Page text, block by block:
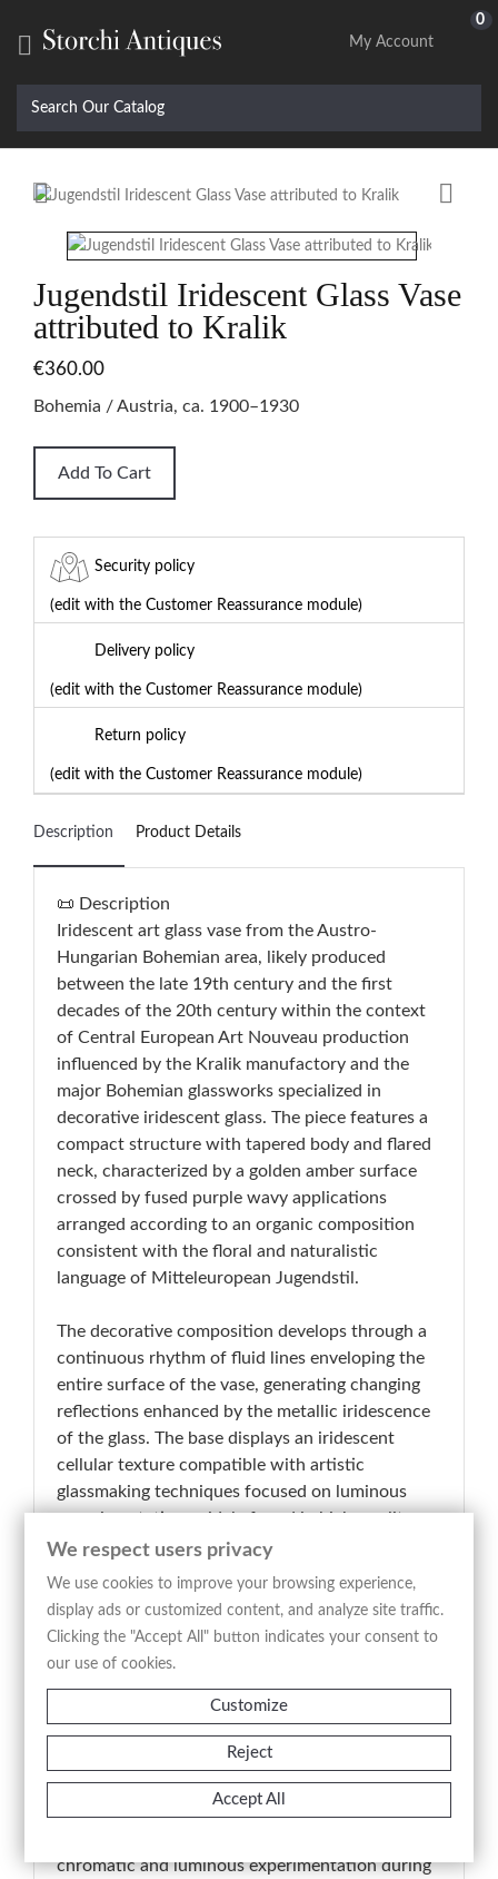

0
My Account
 
Jugendstil Iridescent Glass Vase
attributed to Kralik
€360.00
Bohemia / Austria, ca. 1900–1930
Add To Cart
Security policy
(edit with the Customer Reassurance module)
Delivery policy
(edit with the Customer Reassurance module)
Return policy
(edit with the Customer Reassurance module)
Description Product Details
📜 Description
Iridescent art glass vase from the Austro-
Hungarian Bohemian area, likely produced
between the late 19th century and the first
decades of the 20th century within the context
of Central European Art Nouveau production
influenced by the Kralik manufactory and the
major Bohemian glassworks specialized in
decorative iridescent glass. The piece features a
compact structure with tapered body and flared
neck, characterized by a golden amber surface
crossed by fused purple wavy applications
arranged according to an organic composition
consistent with the floral and naturalistic
language of Mitteleuropean Jugendstil.
The decorative composition develops through a
continuous rhythm of fluid lines enveloping the
entire surface of the vase, generating changing
reflections enhanced by the metallic iridescence
of the glass. The base displays an iridescent
cellular texture compatible with artistic
glassmaking techniques focused on luminous
experimentation, widely found in high-quality
Bohemian production between the late 19th and
early 20th century. The object belongs to the
context of decorative artistic glass intended both
for bourgeois interiors and for the international
collecting market associated with the European
The workmanship combines blown glass,
integrated surface iridescence and fused wavy
applications, according to a decorative technique
closely related to the models developed by
chromatic and luminous experimentation during
We respect users privacy
We use cookies to improve your browsing experience,
display ads or customized content, and analyze site traffic.
Clicking the "Accept All" button indicates your consent to
our use of cookies.
Customize
Reject
Accept All